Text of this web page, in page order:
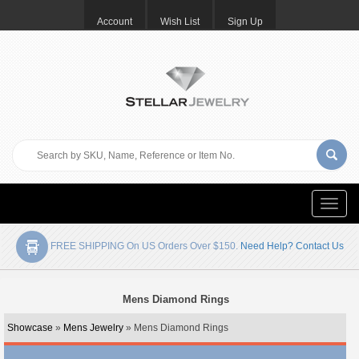
Account Wish List Sign Up
Toggle
FREE SHIPPING On US Orders Over $150. Need Help? Contact Us
Mens Diamond Rings
Showcase » Mens Jewelry » Mens Diamond Rings